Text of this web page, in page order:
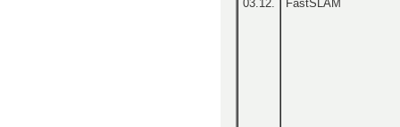
03.12. FastSLAM